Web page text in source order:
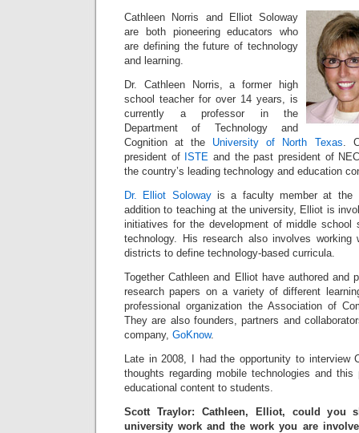
Cathleen Norris and Elliot Soloway
are both pioneering educators who
are defining the future of technology
and learning.
Dr. Cathleen Norris, a former high
school teacher for over 14 years, is
currently a professor in the
Department of Technology and
Cognition at the University of North Texas.
president of ISTE and the past president of
the country’s leading technology and education
Dr. Elliot Solowayis a faculty member at the
addition to teaching at the university, Elliot is
initiatives for the development of middle school
technology. His research also involves working
districts to define technology-based curricula.
Together Cathleen and Elliot have authored and
research papers on a variety of different
professional organization the Association of
They are also founders, partners and
company, GoKnow.
Late in 2008, I had the opportunity to interview
thoughts regarding mobile technologies and this
educational content to students.
Scott Traylor: Cathleen, Elliot, could you
university work and the work you are